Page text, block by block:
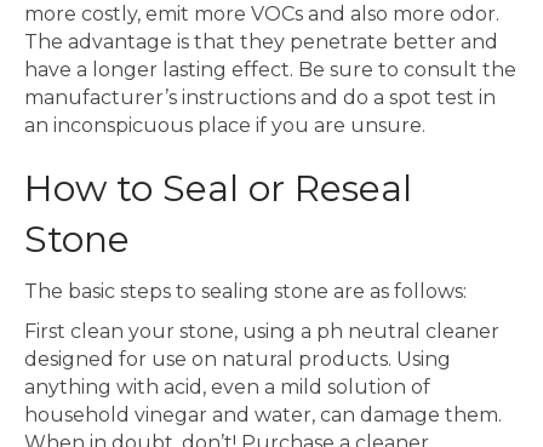
more costly, emit more VOCs and also more odor.
The advantage is that they penetrate better and
have a longer lasting effect. Be sure to consult the
manufacturer’s instructions and do a spot test in
an inconspicuous place if you are unsure.
How to Seal or Reseal
Stone
The basic steps to sealing stone are as follows:
First clean your stone, using a ph neutral cleaner
designed for use on natural products. Using
anything with acid, even a mild solution of
household vinegar and water, can damage them.
When in doubt, don’t! Purchase a cleaner